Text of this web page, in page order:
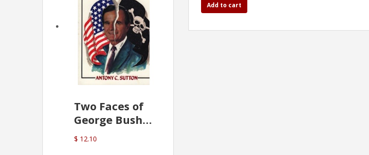
Two Faces of
George Bush -
Anthony
Sutton
$ 12.10
Add to cart